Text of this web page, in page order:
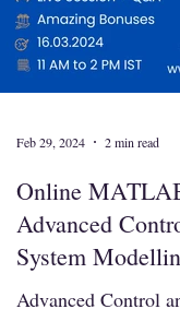
Online
Advanced
System
Advanced Control
Feb 29, 2024 2 min read